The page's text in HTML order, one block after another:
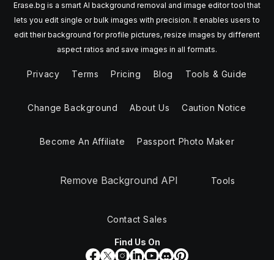
Erase.bg is a smart AI background removal and image editor tool that
lets you edit single or bulk images with precision. It enables users to
edit their background for profile pictures, resize images by different
aspect ratios and save images in all formats.
Privacy Terms Pricing Blog Tools & Guide
Change Background About Us Caution Notice
Become An Affiliate Passport Photo Maker
Remove Background API Tools
Contact Sales
Find Us On